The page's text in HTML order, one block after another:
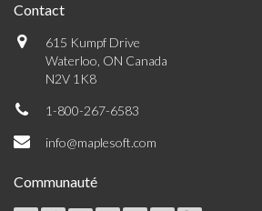
Contact
615 Kumpf Drive
Waterloo, ON Canada
N2V 1K8
1-800-267-6583
info@maplesoft.com
Communauté